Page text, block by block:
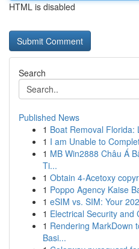
HTML is disabled
Search
Published News
1 Boat Removal Florida:
1 I am Unable to
1 MB Win2888 Châu Á
Ti...
1 Obtain 4-Acetoxy
1 Poppo Agency Kaise
1 eSIM vs. SIM: Your
1 Electrical Security and
1 Rendering MarkDown
Basi...